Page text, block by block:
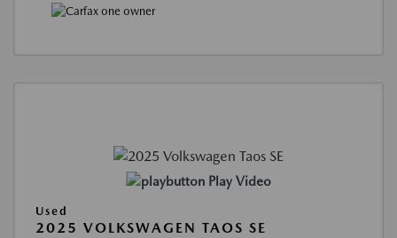
Play Video
Used
2025 VOLKSWAGEN TAOS SE